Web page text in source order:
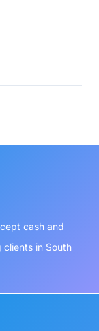
cash and
in South